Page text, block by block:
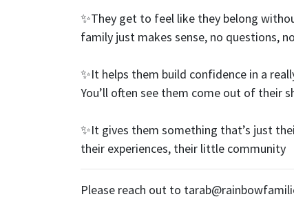
✨They get to feel like they belong
family just makes sense, no questions,
✨It helps them build confidence in a
You’ll often see them come out of their
✨It gives them something that’s just
their experiences, their little community
Please reach out to